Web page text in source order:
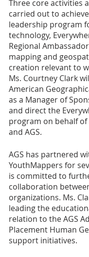
Three core activities
carried out to
leadership program
technology,
Regional
mapping and
creation relevant to
Ms. Courtney Clark
American
as a Manager of
and direct the
program on behalf
and AGS.
AGS has partnered
YouthMappers for
is committed to
collaboration
organizations. Ms.
leading the
relation to the AGS
Placement Human
support initiatives.